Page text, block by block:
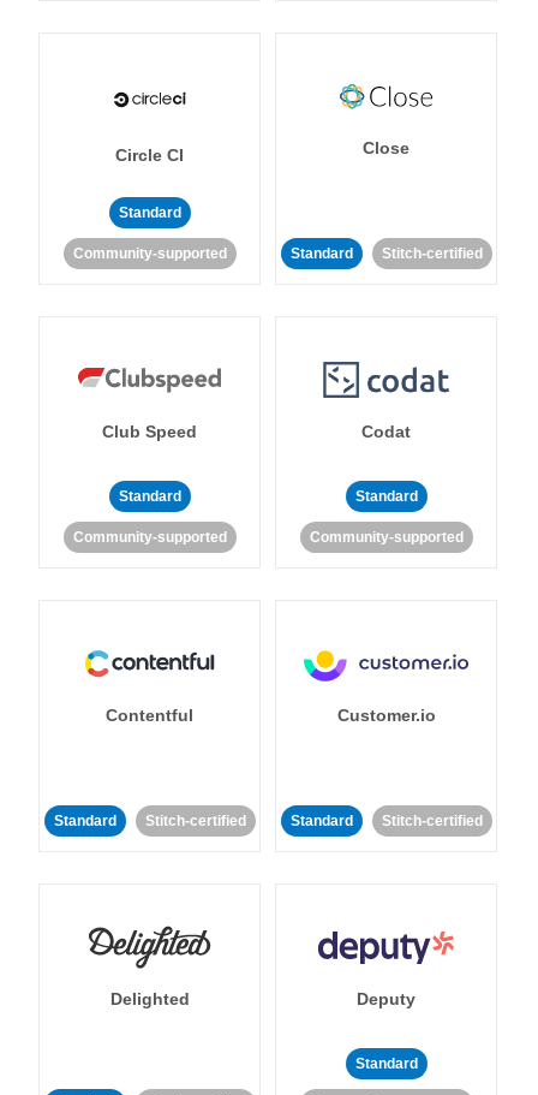
Circle CI
Standard
Community-supported
Close
Standard Stitch-certified
Club Speed
Standard
Community-supported
Codat
Standard
Community-supported
Contentful
Standard Stitch-certified
Customer.io
Standard Stitch-certified
Delighted Deputy
Standard